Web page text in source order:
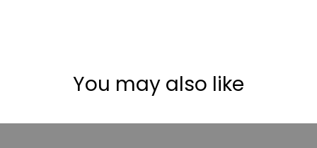
You may also like